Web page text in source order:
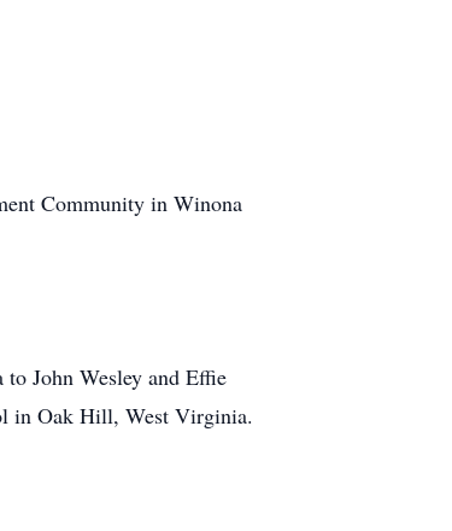
Community in Winona
John Wesley and Effie
in Oak Hill, West Virginia.